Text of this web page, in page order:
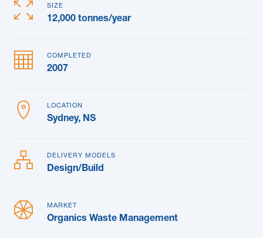
SIZE
12,000 tonnes/year
COMPLETED
2007
LOCATION
Sydney, NS
DELIVERY MODELS
Design/Build
MARKET
Organics Waste Management